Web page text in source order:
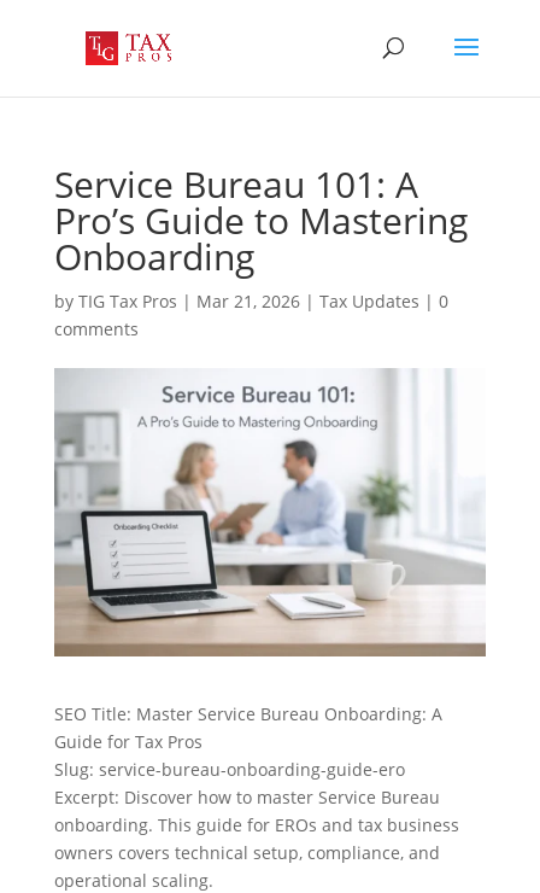
Service Bureau 101: A
Pro’s Guide to Mastering
Onboarding
by TIG Tax Pros | Mar 21, 2026| Tax Updates | 0
comments
SEO Title: Master Service Bureau Onboarding: A
Guide for Tax Pros
Slug: service-bureau-onboarding-guide-ero
Excerpt: Discover how to master Service Bureau
onboarding. This guide for EROs and tax business
owners covers technical setup, compliance, and
operational scaling.